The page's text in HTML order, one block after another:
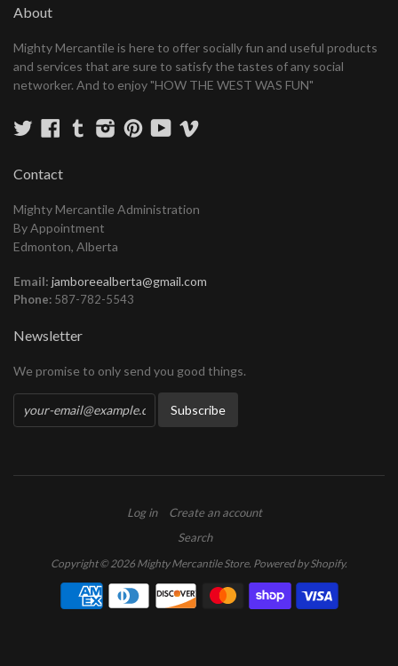
About
Mighty Mercantile is here to offer socially fun and useful products
and services that are sure to satisfy the tastes of any social
networker. And to enjoy "HOW THE WEST WAS FUN"
TwitterFacebook
TumblrInstagram
Pinterest
YouTube
Contact
Mighty Mercantile Administration
By Appointment
Edmonton, Alberta
Email: jamboreealberta@gmail.com
Phone: 587-782-5543
Newsletter
We promise to only send you good things.
Log in
Create an account
Search
Copyright © 2026 Mighty Mercantile Store. Powered by Shopify.